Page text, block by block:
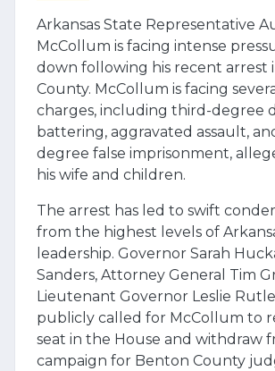
Arkansas State Representative
McCollum is facing intense
down following his recent arrest
County. McCollum is facing
charges, including third-degree
battering, aggravated assault,
degree false imprisonment,
his wife and children.
The arrest has led to swift
from the highest levels of
leadership. Governor Sarah
Sanders, Attorney General Tim
Lieutenant Governor Leslie
publicly called for McCollum to
seat in the House and withdraw
campaign for Benton County